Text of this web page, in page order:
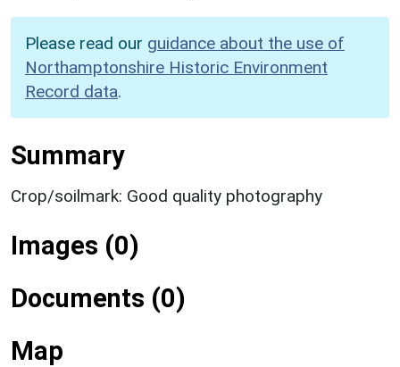
Please read our guidance about the use of
Northamptonshire Historic Environment
Record data.
Summary
Crop/soilmark: Good quality photography
Images (0)
Documents (0)
Map